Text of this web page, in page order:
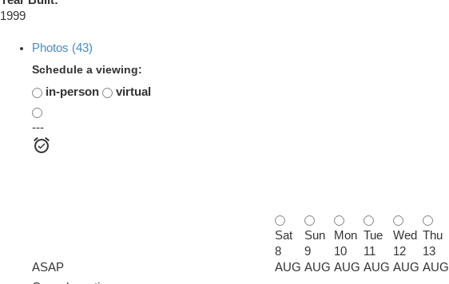
1999
Photos (43)
Schedule a viewing:
in-person
virtual
---
ASAP
Sat
8
AUG
Sun
9
AUG
Mon
10
AUG
Tue
11
AUG
Wed
12
AUG
Thu
13
AUG